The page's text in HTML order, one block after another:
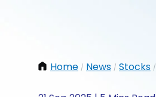
Home / News / Stocks /